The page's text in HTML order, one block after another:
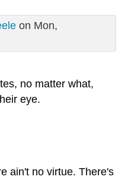
on Mon,
no matter what,
eye.
ain't no virtue. There's